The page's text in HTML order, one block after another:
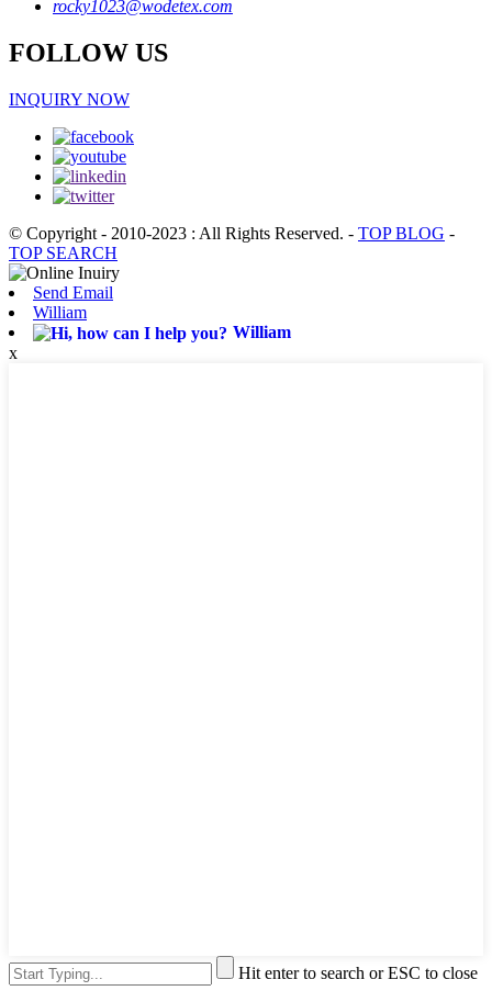
rocky1023@wodetex.com
FOLLOW US
INQUIRY NOW
© Copyright - 2010-2023 : All Rights Reserved. - TOP BLOG -
TOP SEARCH
Send Email
William
William
x
Hit enter to search or ESC to close